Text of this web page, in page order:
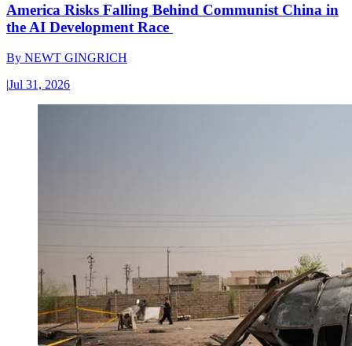
America Risks Falling Behind Communist China in
the AI Development Race
By NEWT GINGRICH
|Jul 31, 2026